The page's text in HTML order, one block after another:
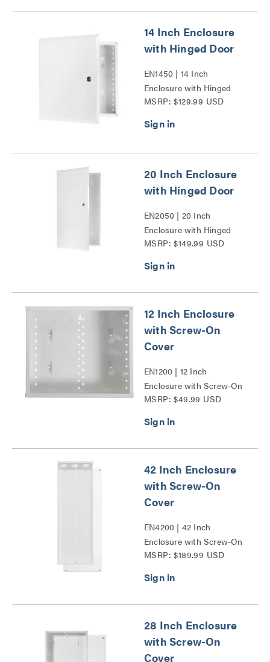
14 Inch Enclosure
with Hinged Door
EN1450 | 14 Inch
Enclosure with Hinged
Door Series
MSRP: $129.99 USD
20 Inch Enclosure
with Hinged Door
EN2050 | 20 Inch
Enclosure with Hinged
Door Series
MSRP: $149.99 USD
12 Inch Enclosure
with Screw-On
Cover
EN1200 | 12 Inch
Enclosure with Screw-On
Cover Series
MSRP: $49.99 USD
42 Inch Enclosure
with Screw-On
Cover
EN4200 | 42 Inch
Enclosure with Screw-On
Cover Series
MSRP: $189.99 USD
28 Inch Enclosure
with Screw-On
Cover